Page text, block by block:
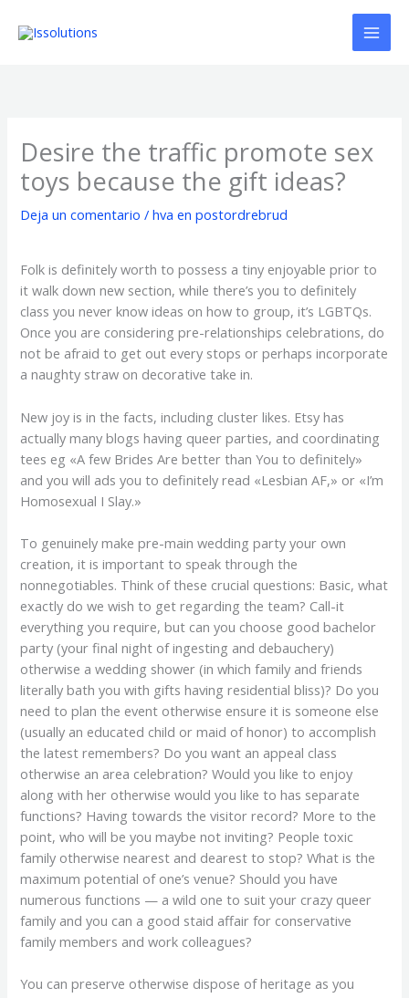
Desire the traffic promote sex
toys because the gift ideas?
Deja un comentario /hva en postordrebrud
Folk is definitely worth to possess a tiny enjoyable prior to
it walk down new section, while there’s you to definitely
class you never know ideas on how to group, it’s LGBTQs.
Once you are considering pre-relationships celebrations, do
not be afraid to get out every stops or perhaps incorporate
a naughty straw on decorative take in.
New joy is in the facts, including cluster likes. Etsy has
actually many blogs having queer parties, and coordinating
tees eg «A few Brides Are better than You to definitely»
and you will ads you to definitely read «Lesbian AF,» or «I’m
Homosexual I Slay.»
To genuinely make pre-main wedding party your own
creation, it is important to speak through the
nonnegotiables. Think of these crucial questions: Basic, what
exactly do we wish to get regarding the team? Call-it
everything you require, but can you choose good bachelor
party (your final night of ingesting and debauchery)
otherwise a wedding shower (in which family and friends
literally bath you with gifts having residential bliss)? Do you
need to plan the event otherwise ensure it is someone else
(usually an educated child or maid of honor) to accomplish
the latest remembers? Do you want an appeal class
otherwise an area celebration? Would you like to enjoy
along with her otherwise would you like to has separate
functions? Having towards the visitor record? More to the
point, who will be you maybe not inviting? People toxic
family otherwise nearest and dearest to stop? What is the
maximum potential of one’s venue? Should you have
numerous functions — a wild one to suit your crazy queer
family and you can a good staid affair for conservative
family members and work colleagues?
You can preserve otherwise dispose of heritage as you